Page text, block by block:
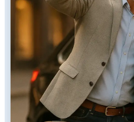
Transparency
We cater to all types of
are very affordable with
a lone ranger or in a
you. Money cannot buy
hiring Perth city taxi